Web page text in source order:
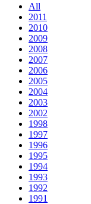
All
2011
2010
2009
2008
2007
2006
2005
2004
2003
2002
1998
1997
1996
1995
1994
1993
1992
1991